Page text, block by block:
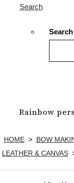
Search
Rainbow
HOME > BOW
LEATHER & CANVAS